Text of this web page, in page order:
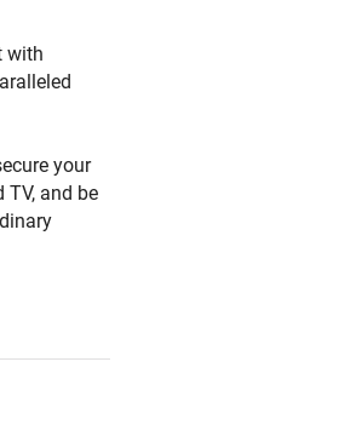
with
your
and be